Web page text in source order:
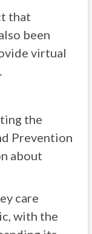
that
been
virtual
the
Prevention
about
care
with the